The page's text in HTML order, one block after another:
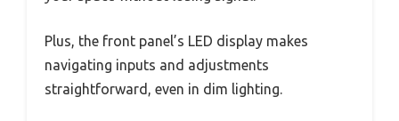
Plus, the front panel’s LED display makes
navigating inputs and adjustments
straightforward, even in dim lighting.